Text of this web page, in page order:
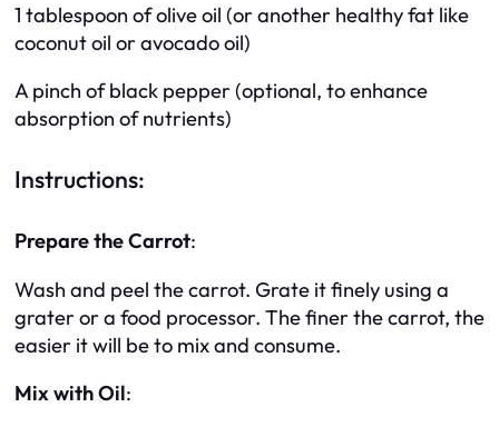
1 tablespoon of olive oil (or another healthy fat like
coconut oil or avocado oil)
A pinch of black pepper (optional, to enhance
absorption of nutrients)
Instructions:
Prepare the Carrot:
Wash and peel the carrot. Grate it finely using a
grater or a food processor. The finer the carrot, the
easier it will be to mix and consume.
Mix with Oil: